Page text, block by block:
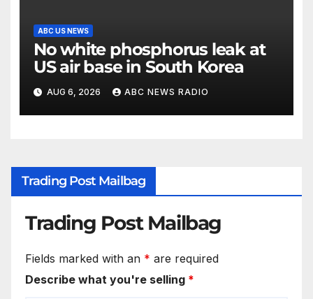
ABC US NEWS
No white phosphorus leak at
US air base in South Korea
AUG 6, 2026 ABC NEWS RADIO
Trading Post Mailbag
Trading Post Mailbag
Fields marked with an * are required
Describe what you're selling *